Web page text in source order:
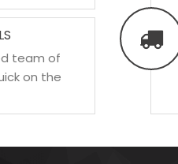
team of
on the